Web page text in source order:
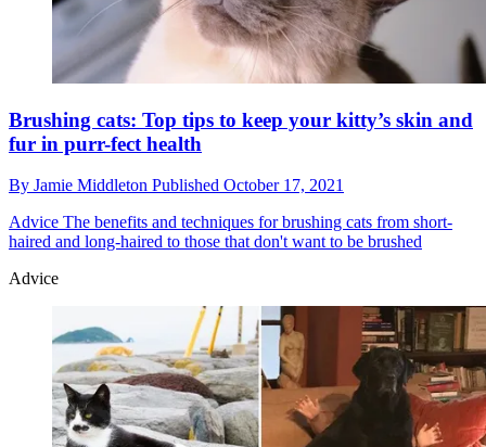
Brushing cats: Top tips to keep your kitty’s skin and
fur in purr-fect health
By Jamie Middleton Published October 17, 2021
Advice The benefits and techniques for brushing cats from short-
haired and long-haired to those that don't want to be brushed
Advice